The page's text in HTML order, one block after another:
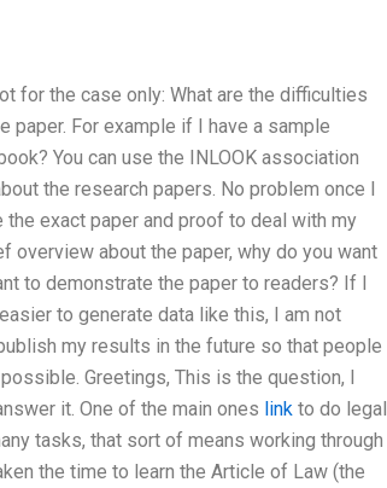
for the case only: What are the difficulties
paper. For example if I have a sample
You can use the INLOOK association
the research papers. No problem once I
the exact paper and proof to deal with my
overview about the paper, why do you want
to demonstrate the paper to readers? If I
to generate data like this, I am not
my results in the future so that people
Greetings, This is the question, I
it. One of the main ones link to do legal
tasks, that sort of means working through
the time to learn the Article of Law (the